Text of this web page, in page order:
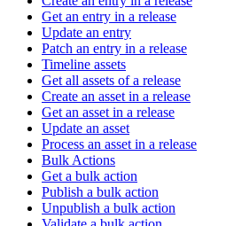
Get an entry in a release
Update an entry
Patch an entry in a release
Timeline assets
Get all assets of a release
Create an asset in a release
Get an asset in a release
Update an asset
Process an asset in a release
Bulk Actions
Get a bulk action
Publish a bulk action
Unpublish a bulk action